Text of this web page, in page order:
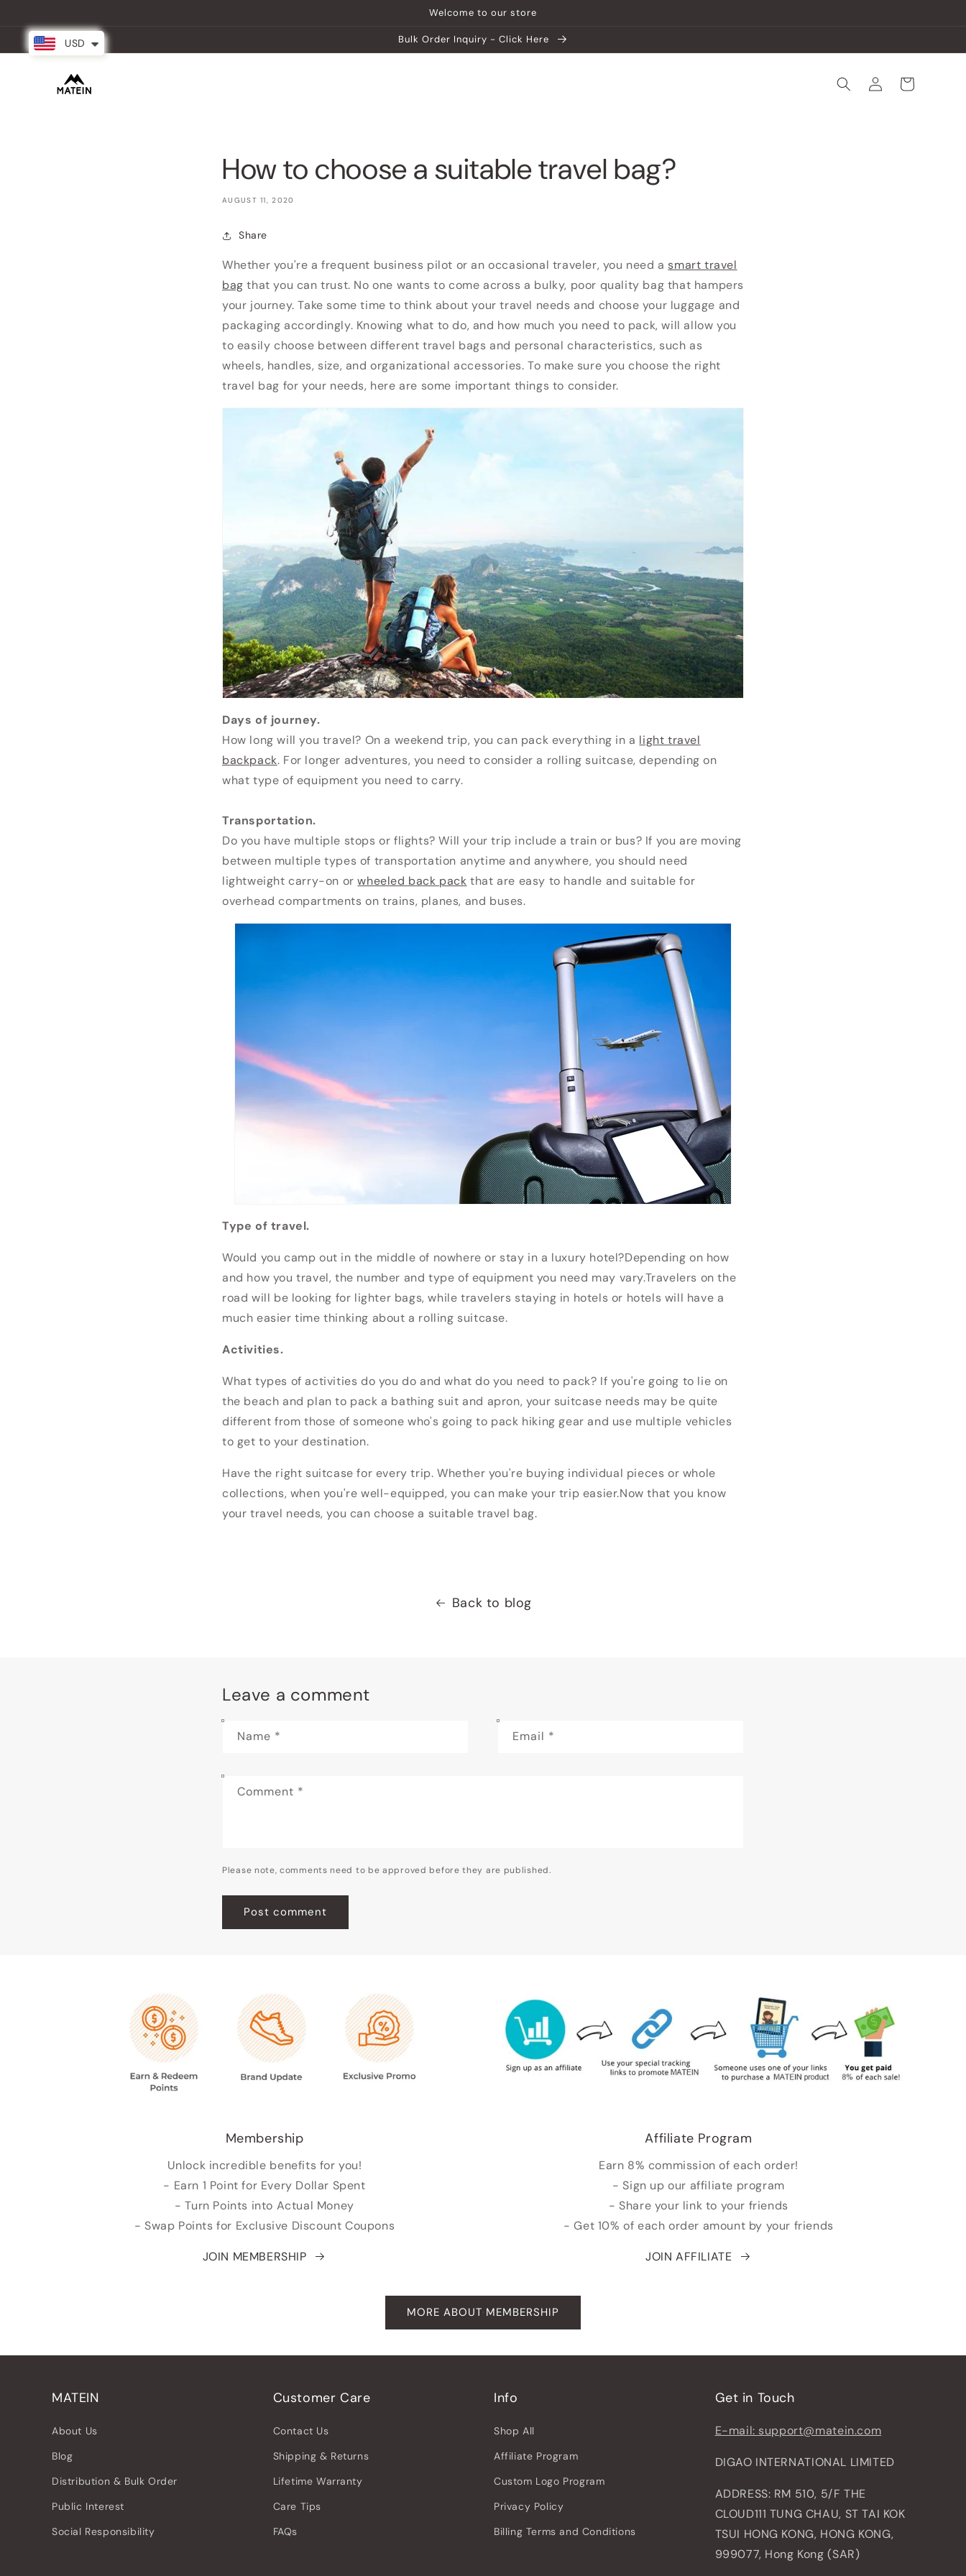
content
Welcome to our store
Bulk Order Inquiry - Click Here
in
Cart
How to choose a suitable travel bag?
AUGUST 11, 2020
Share
Whether you're a frequent business pilot or an occasional traveler, you need asmart travel
bag that you can trust. No one wants to come across a bulky, poor quality bag that hampers
your journey. Take some time to think about your travel needs and choose your luggage and
packaging accordingly. Knowing what to do, and how much you need to pack, will allow you
to easily choose between different travel bags and personal characteristics, such as
wheels, handles, size, and organizational accessories. To make sure you choose the right
travel bag for your needs, here are some important things to consider.
Days of journey.
How long will you travel? On a weekend trip, you can pack everything in a light travel
backpack. For longer adventures, you need to consider a rolling suitcase, depending on
what type of equipment you need to carry.
Transportation.
Do you have multiple stops or flights? Will your trip include a train or bus? If you are moving
between multiple types of transportation anytime and anywhere, you should need
lightweight carry-on orwheeled back pack that are easy to handle and suitable for
overhead compartments on trains, planes, and buses.
Type of travel.
Would you camp out in the middle of nowhere or stay in a luxury hotel?Depending on how
and how you travel, the number and type of equipment you need may vary.Travelers on the
road will be looking for lighter bags, while travelers staying in hotels or hotels will have a
much easier time thinking about a rolling suitcase.
Activities.
What types of activities do you do and what do you need to pack? If you're going to lie on
the beach and plan to pack a bathing suit and apron, your suitcase needs may be quite
different from those of someone who's going to pack hiking gear and use multiple vehicles
to get to your destination.
Have the right suitcase for every trip.Whether you're buying individual pieces or whole
collections, when you're well-equipped, you can make your trip easier.Now that you know
your travel needs, you can choose a suitable travel bag.
Back to blog
Leave a comment
Name * Email *
Comment *
Please note, comments need to be approved before they are published.
Membership
Unlock incredible benefits for you!
- Earn 1 Point for Every Dollar Spent
- Turn Points into Actual Money
- Swap Points for Exclusive Discount Coupons
JOIN MEMBERSHIP
Affiliate Program
Earn 8% commission of each order!
- Sign up our affiliate program
- Share your link to your friends
- Get 10% of each order amount by your friends
JOIN AFFILIATE
MORE ABOUT MEMBERSHIP
MATEIN
About Us
Blog
Distribution & Bulk Order
Public Interest
Social Responsibility
Customer Care
Contact Us
Shipping & Returns
Lifetime Warranty
Care Tips
FAQs
Info
Shop All
Affiliate Program
Custom Logo Program
Privacy Policy
Billing Terms and Conditions
Get in Touch
E-mail: support@matein.com
DIGAO INTERNATIONAL LIMITED
ADDRESS: RM 510, 5/F THE
CLOUD111 TUNG CHAU, ST TAI KOK
TSUI HONG KONG, HONG KONG,
999077, Hong Kong (SAR)
USD